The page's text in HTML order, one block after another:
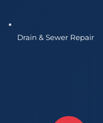
Drain & Sewer Repair